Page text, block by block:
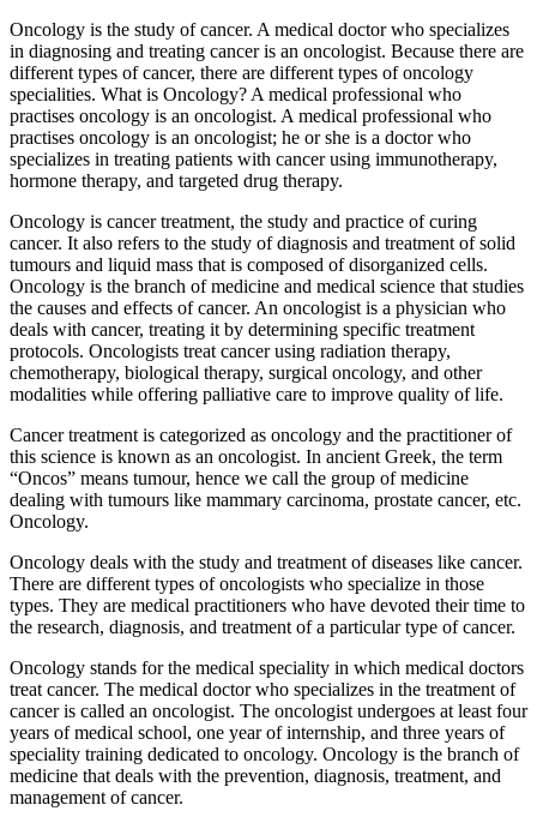
Oncology is the study of cancer. A medical doctor who specializes
in diagnosing and treating cancer is an oncologist. Because there are
different types of cancer, there are different types of oncology
specialities. What is Oncology? A medical professional who
practises oncology is an oncologist. A medical professional who
practises oncology is an oncologist; he or she is a doctor who
specializes in treating patients with cancer using immunotherapy,
hormone therapy, and targeted drug therapy.
Oncology is cancer treatment, the study and practice of curing
cancer. It also refers to the study of diagnosis and treatment of solid
tumours and liquid mass that is composed of disorganized cells.
Oncology is the branch of medicine and medical science that studies
the causes and effects of cancer. An oncologist is a physician who
deals with cancer, treating it by determining specific treatment
protocols. Oncologists treat cancer using radiation therapy,
chemotherapy, biological therapy, surgical oncology, and other
modalities while offering palliative care to improve quality of life.
Cancer treatment is categorized as oncology and the practitioner of
this science is known as an oncologist. In ancient Greek, the term
“Oncos” means tumour, hence we call the group of medicine
dealing with tumours like mammary carcinoma, prostate cancer, etc.
Oncology.
Oncology deals with the study and treatment of diseases like cancer.
There are different types of oncologists who specialize in those
types. They are medical practitioners who have devoted their time to
the research, diagnosis, and treatment of a particular type of cancer.
Oncology stands for the medical speciality in which medical doctors
treat cancer. The medical doctor who specializes in the treatment of
cancer is called an oncologist. The oncologist undergoes at least four
years of medical school, one year of internship, and three years of
speciality training dedicated to oncology. Oncology is the branch of
medicine that deals with the prevention, diagnosis, treatment, and
management of cancer.